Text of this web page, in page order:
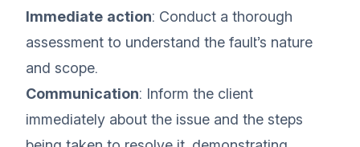
Immediate action: Conduct a thorough
assessment to understand the fault’s nature
and scope.
Communication: Inform the client
immediately about the issue and the steps